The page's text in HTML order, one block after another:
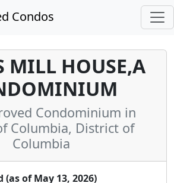
Condos
MILL HOUSE,A
Condominium in
Columbia, District of
Columbia
(as of May 13, 2026)